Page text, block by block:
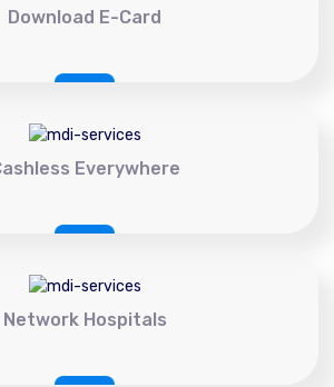
Download E-Card
Everywhere
Network Hospitals